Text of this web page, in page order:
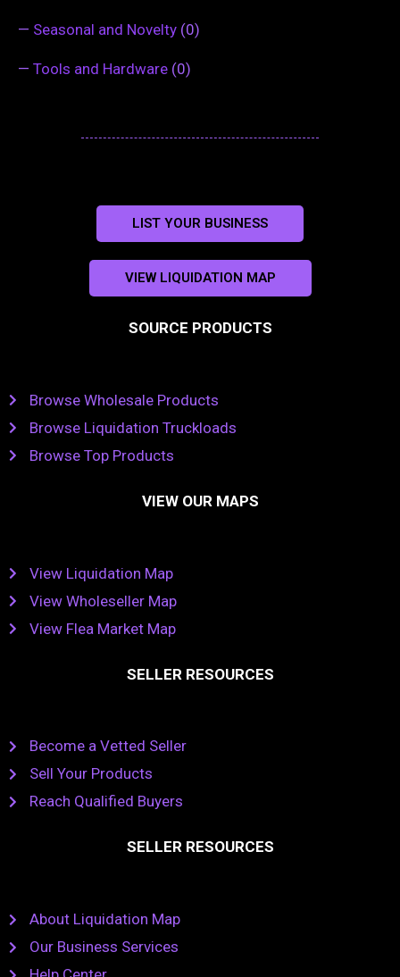
— Seasonal and Novelty (0)
— Tools and Hardware (0)
LIST YOUR BUSINESS
VIEW LIQUIDATION MAP
SOURCE PRODUCTS
Browse Wholesale Products
Browse Liquidation Truckloads
Browse Top Products
VIEW OUR MAPS
View Liquidation Map
View Wholeseller Map
View Flea Market Map
SELLER RESOURCES
Become a Vetted Seller
Sell Your Products
Reach Qualified Buyers
SELLER RESOURCES
About Liquidation Map
Our Business Services